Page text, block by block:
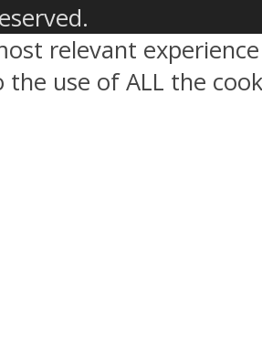
relevant
the use of ALL the